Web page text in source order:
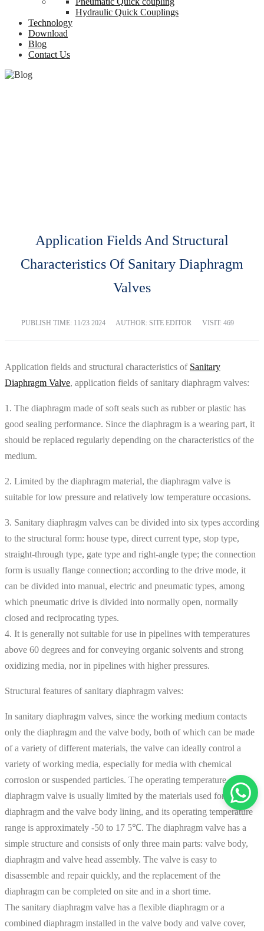
Hydraulic Quick Couplings
Technology
Download
Blog
Contact Us
Application Fields And Structural
Characteristics Of Sanitary Diaphragm
Valves
PUBLISH TIME: 11/23 2024 AUTHOR: SITE EDITOR VISIT: 469
Application fields and structural characteristics of Sanitary
Diaphragm Valve, application fields of sanitary diaphragm valves:
1. The diaphragm made of soft seals such as rubber or plastic has
good sealing performance. Since the diaphragm is a wearing part, it
should be replaced regularly depending on the characteristics of the
medium.
2. Limited by the diaphragm material, the diaphragm valve is
suitable for low pressure and relatively low temperature occasions.
3. Sanitary diaphragm valves can be divided into six types according
to the structural form: house type, direct current type, stop type,
straight-through type, gate type and right-angle type; the connection
form is usually flange connection; according to the drive mode, it
can be divided into manual, electric and pneumatic types, among
which pneumatic drive is divided into normally open, normally
closed and reciprocating types.
4. It is generally not suitable for use in pipelines with temperatures
above 60 degrees and for conveying organic solvents and strong
oxidizing media, nor in pipelines with higher pressures.
Structural features of sanitary diaphragm valves:
In sanitary diaphragm valves, since the working medium contacts
only the diaphragm and the valve body, both of which can be made
of a variety of different materials, the valve can ideally control a
variety of working media, especially for media with chemical
corrosion or suspended particles. The operating temperature of the
diaphragm valve is usually limited by the materials used for the
diaphragm and the valve body lining, and its operating temperature
range is approximately -50 to 17 5℃. The diaphragm valve has a
simple structure and consists of only three main parts: valve body,
diaphragm and valve head assembly. The valve is easy to
disassemble and repair quickly, and the replacement of the
diaphragm can be completed on site and in a short time.
The sanitary diaphragm valve has a flexible diaphragm or a
combined diaphragm installed in the valve body and valve cover,